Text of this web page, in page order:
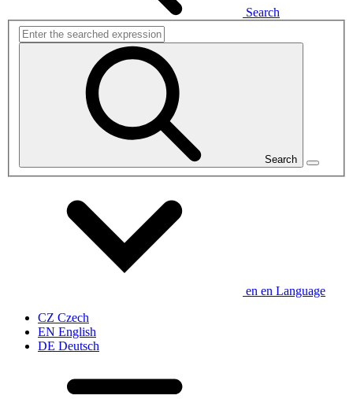
Search
Search
en en Language
CZ Czech
EN English
DE Deutsch